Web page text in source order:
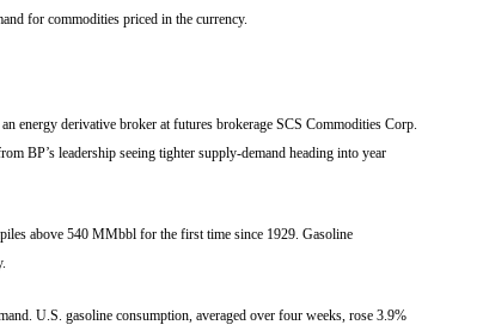
for commodities priced in the currency.
energy derivative broker at futures brokerage SCS Commodities Corp.
BP’s leadership seeing tighter supply-demand heading into year
above 540 MMbbl for the first time since 1929. Gasoline
U.S. gasoline consumption, averaged over four weeks, rose 3.9%